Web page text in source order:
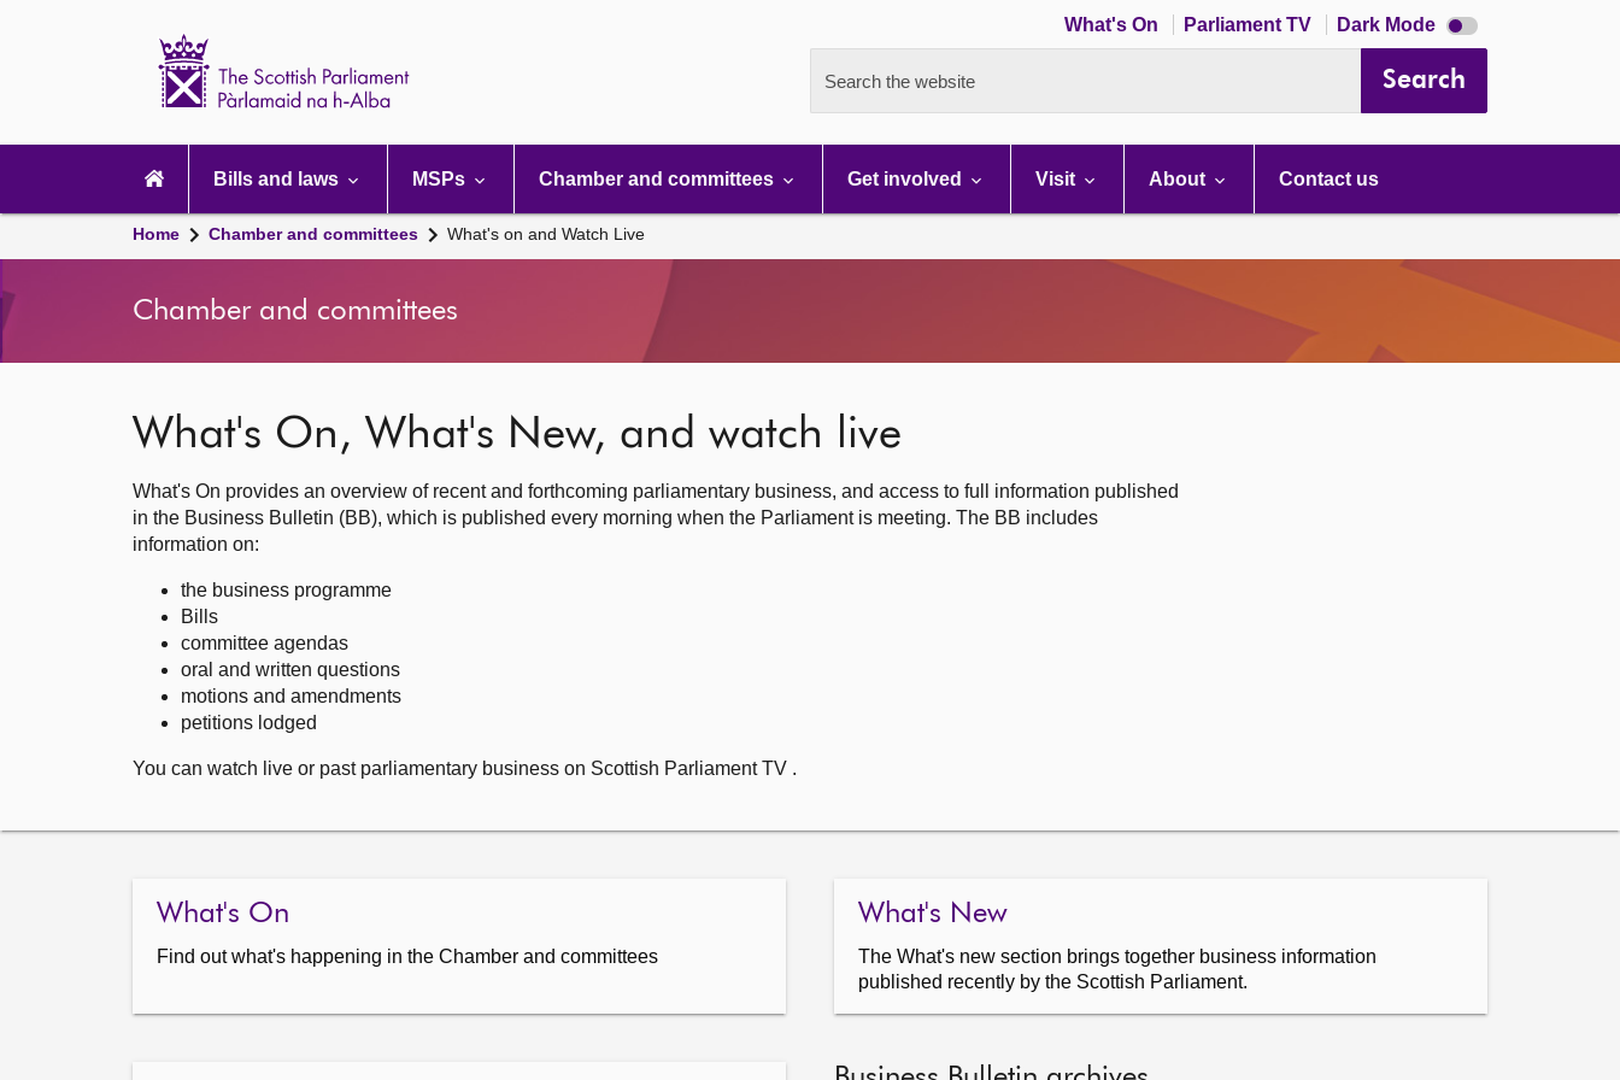
What's On Parliament TV Dark Mode Dark
mode
Search the website Search
navigation
Bills and laws MSPs Chamber and committees Get involved Visit About Contact us
Home Chamber and committees What's on and Watch Live
Chamber and committees
What's On, What's New, and watch live
What's On provides an overview of recent and forthcoming parliamentary business, and access to full information published
in the Business Bulletin (BB), which is published every morning when the Parliament is meeting. The BB includes
information on:
the business programme
Bills
committee agendas
oral and written questions
motions and amendments
petitions lodged
You can watch live or past parliamentary business on Scottish Parliament TV .
What's On
Find out what's happening in the Chamber and committees
What's New
The What's new section brings together business information
published recently by the Scottish Parliament.